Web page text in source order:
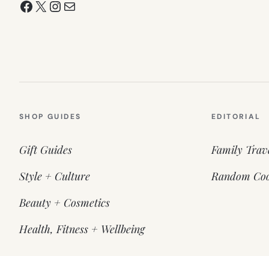
Facebook
X Instagram
Mail
SHOP GUIDES
Gift Guides
Style + Culture
Beauty + Cosmetics
Health, Fitness + Wellbeing
EDITORIAL
Family
Random